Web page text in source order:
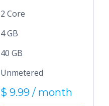
2 Core
4 GB
40 GB
Unmetered
$ 9.99 / month